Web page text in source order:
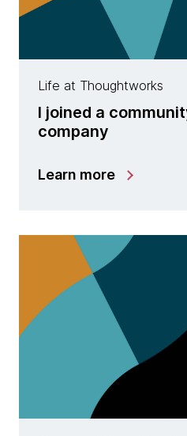
Life at Thoughtworks
I joined a
company
Learn more